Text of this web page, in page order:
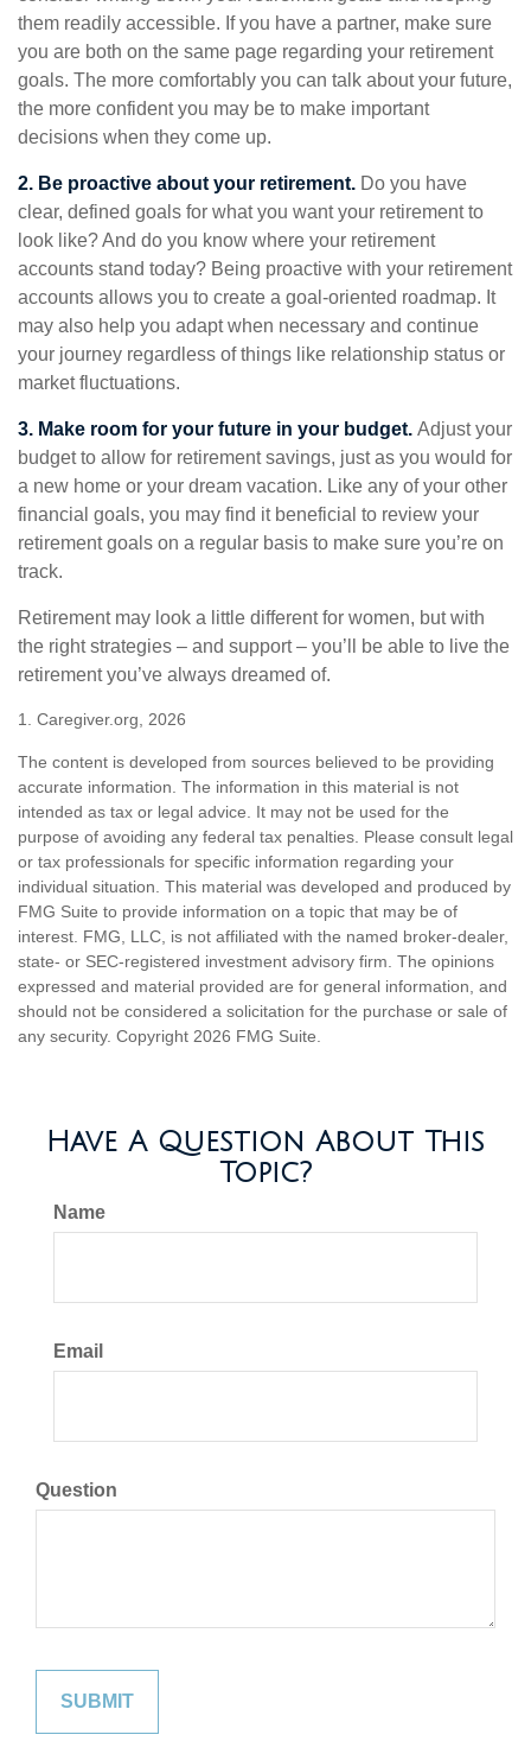
them readily accessible. If you have a partner, make sure
you are both on the same page regarding your retirement
goals. The more comfortably you can talk about your future,
the more confident you may be to make important
decisions when they come up.
2. Be proactive about your retirement. Do you have
clear, defined goals for what you want your retirement to
look like? And do you know where your retirement
accounts stand today? Being proactive with your retirement
accounts allows you to create a goal-oriented roadmap. It
may also help you adapt when necessary and continue
your journey regardless of things like relationship status or
market fluctuations.
3. Make room for your future in your budget. Adjust your
budget to allow for retirement savings, just as you would for
a new home or your dream vacation. Like any of your other
financial goals, you may find it beneficial to review your
retirement goals on a regular basis to make sure you’re on
track.
Retirement may look a little different for women, but with
the right strategies – and support – you’ll be able to live the
retirement you’ve always dreamed of.
1. Caregiver.org, 2026
The content is developed from sources believed to be providing
accurate information. The information in this material is not
intended as tax or legal advice. It may not be used for the
purpose of avoiding any federal tax penalties. Please consult legal
or tax professionals for specific information regarding your
individual situation. This material was developed and produced by
FMG Suite to provide information on a topic that may be of
interest. FMG, LLC, is not affiliated with the named broker-dealer,
state- or SEC-registered investment advisory firm. The opinions
expressed and material provided are for general information, and
should not be considered a solicitation for the purchase or sale of
any security. Copyright 2026 FMG Suite.
Have A Question About This
Topic?
Name
Email
Question